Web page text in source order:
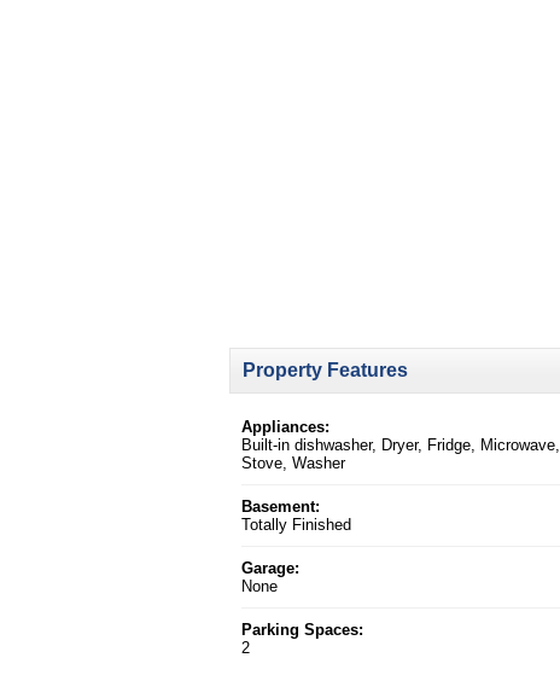
Property Features
Appliances:
Built-in dishwasher, Dryer, Fridge, Microwave,
Stove, Washer
Basement:
Totally Finished
Garage:
None
Parking Spaces:
2